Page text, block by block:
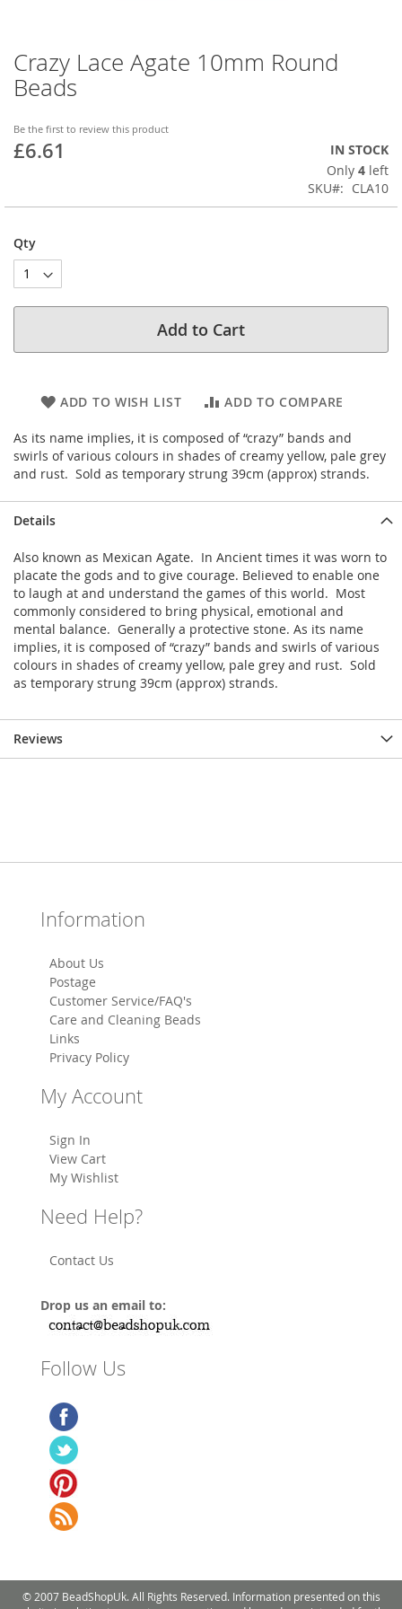
Crazy Lace Agate 10mm Round
Beads
Be the first to review this product
£6.61
IN STOCK
Only 4 left
SKU
CLA10
Qty
Add to Cart
ADD TO WISH LIST ADD TO COMPARE
As its name implies, it is composed of “crazy” bands and
swirls of various colours in shades of creamy yellow, pale grey
and rust. Sold as temporary strung 39cm (approx) strands.
Skip
to
the
of
the
Details
Also known as Mexican Agate. In Ancient times it was worn to
placate the gods and to give courage. Believed to enable one
to laugh at and understand the games of this world. Most
commonly considered to bring physical, emotional and
mental balance. Generally a protective stone. As its name
implies, it is composed of “crazy” bands and swirls of various
colours in shades of creamy yellow, pale grey and rust. Sold
as temporary strung 39cm (approx) strands.
Reviews
Information
About Us
Postage
Customer Service/FAQ's
Care and Cleaning Beads
Links
Privacy Policy
My Account
Sign In
View Cart
My Wishlist
Need Help?
Contact Us
Drop us an email to:
Follow Us
© 2007 BeadShopUk. All Rights Reserved. Information presented on this